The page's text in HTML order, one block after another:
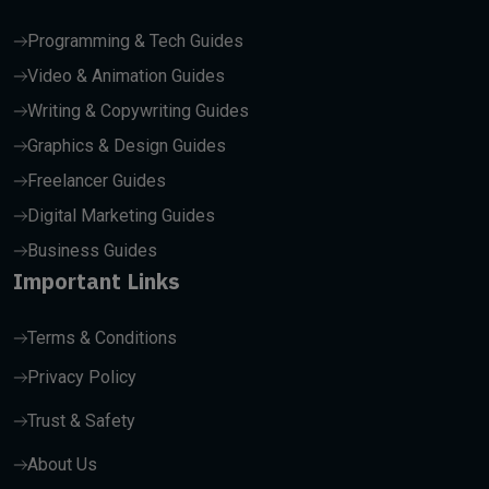
Programming & Tech Guides
Video & Animation Guides
Writing & Copywriting Guides
Graphics & Design Guides
Freelancer Guides
Digital Marketing Guides
Business Guides
Important Links
Terms & Conditions
Privacy Policy
Trust & Safety
About Us